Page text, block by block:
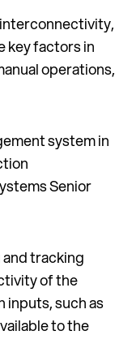
key factors in
operations,
system in
Senior
tracking
of the
such as
to the